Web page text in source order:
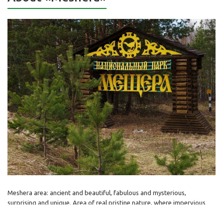
Meshera area: ancient and beautiful, fabulous and mysterious,
surprising and unique. Area of real pristine nature, where impervious